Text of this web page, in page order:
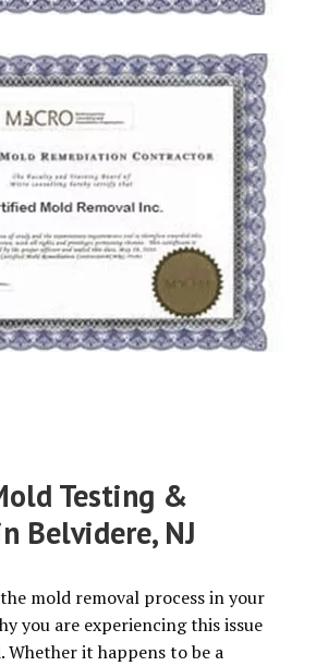
Testing &
Belvidere, NJ
mold removal process in your
you are experiencing this issue
Whether it happens to be a